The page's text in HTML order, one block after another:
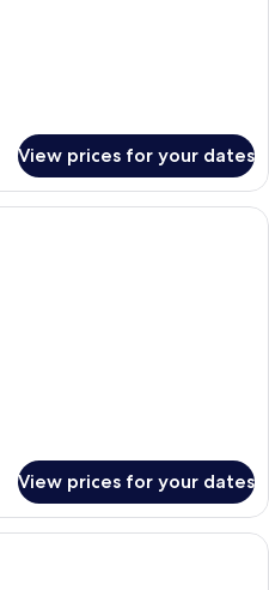
View prices for your dates
A hotel room with a bed, a lamp, a
View prices for your dates
A hotel room with a bed, two chairs,